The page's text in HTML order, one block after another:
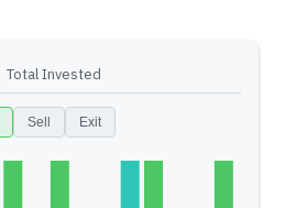
Total Invested
Sell Exit